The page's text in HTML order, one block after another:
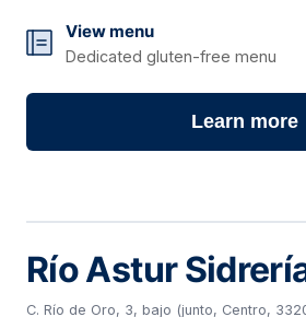
View menu
Dedicated gluten-free menu
Learn more
Río Astur
C. Río de Oro, 3, bajo (junto, Centro,